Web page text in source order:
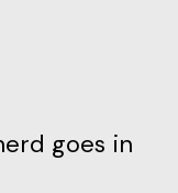
goes in